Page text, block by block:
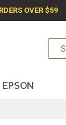
OVER $59
EPSON